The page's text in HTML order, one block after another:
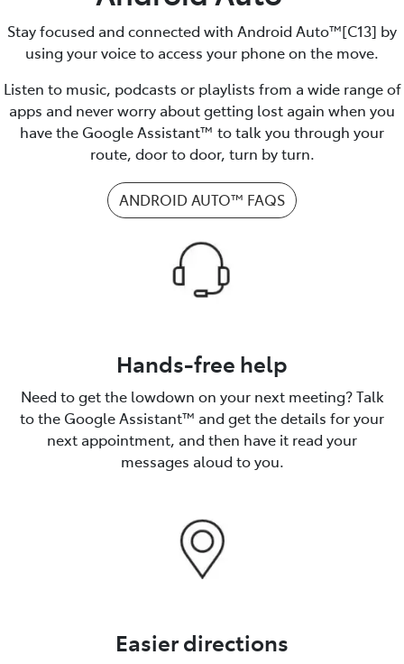
Stay focused and connected with Android Auto™️[C13] by
using your voice to access your phone on the move.
Listen to music, podcasts or playlists from a wide range of
apps and never worry about getting lost again when you
have the Google Assistant™ to talk you through your
route, door to door, turn by turn.
ANDROID AUTO™️ FAQS
Hands-free help
Need to get the lowdown on your next meeting? Talk
to the Google Assistant™️ and get the details for your
next appointment, and then have it read your
messages aloud to you.
Easier directions